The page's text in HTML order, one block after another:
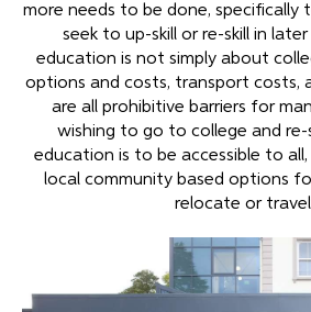
more needs to be done, specifically
seek to up-skill or re-skill in
education is not simply about
options and costs, transport costs,
are all prohibitive barriers for
wishing to go to college and re-
education is to be accessible to
local community based options
relocate or